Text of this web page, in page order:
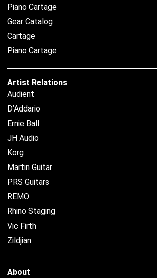
Piano Cartage
Gear Catalog
Cartage
Piano Cartage
Artist Relations
Audient
D’Addario
Ernie Ball
JH Audio
Korg
Martin Guitar
PRS Guitars
REMO
Rhino Staging
Vic Firth
Zildjian
About